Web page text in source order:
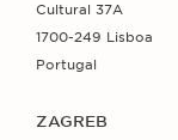
Cultural 37A
1700-249 Lisboa
Portugal
ZAGREB